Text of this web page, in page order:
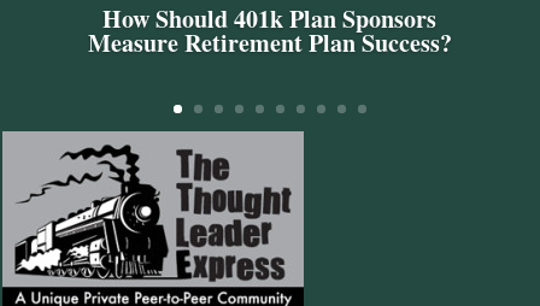
How Should 401k Plan Sponsors
Measure Retirement Plan Success?